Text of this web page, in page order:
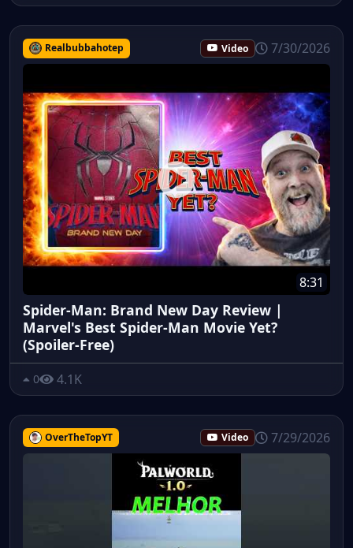
Realbubbahotep Video 7/30/2026
8:31
Spider-Man: Brand New Day Review |
Marvel's Best Spider-Man Movie Yet?
(Spoiler-Free)
0 4.1K
OverTheTopYT Video 7/29/2026